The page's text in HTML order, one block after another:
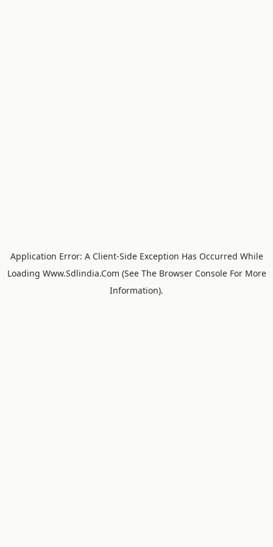
Application Error: A Client-side Exception Has Occurred While
Loading Www.sdlindia.com (see The Browser ConsoleFor More
Information).